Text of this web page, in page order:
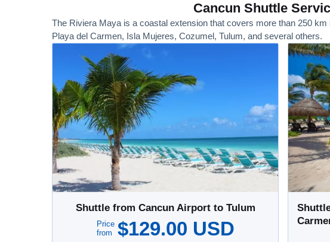
Cancun Shuttle
The Riviera Maya is a coastal extension that covers more than 250
Playa del Carmen, Isla Mujeres, Cozumel, Tulum, and several others.
Shuttle from Cancun Airport to Tulum
Price
from
$129.00 USD